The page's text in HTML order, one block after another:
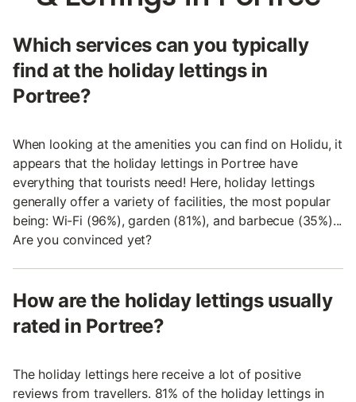
Which services can you typically
find at the holiday lettings in
Portree?
When looking at the amenities you can find on Holidu, it
appears that the holiday lettings in Portree have
everything that tourists need! Here, holiday lettings
generally offer a variety of facilities, the most popular
being: Wi-Fi (96%), garden (81%), and barbecue (35%)...
Are you convinced yet?
How are the holiday lettings usually
rated in Portree?
The holiday lettings here receive a lot of positive
reviews from travellers. 81% of the holiday lettings in